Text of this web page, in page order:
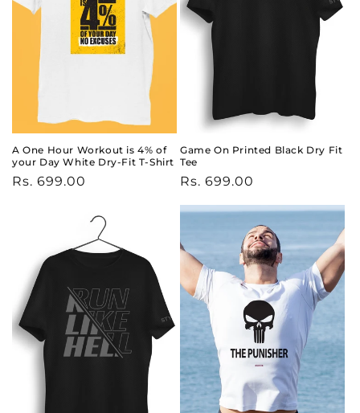
A One Hour Workout is 4% of
your Day White Dry-Fit T-Shirt
Regular
Rs. 699.00
Game On Printed Black Dry Fit
Tee
Regular
Rs. 699.00